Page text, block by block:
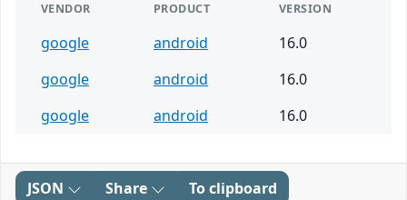
VENDOR PRODUCT VERSION
google android
16.0
google
android
16.0
google
android 16.0
JSON Share To clipboard